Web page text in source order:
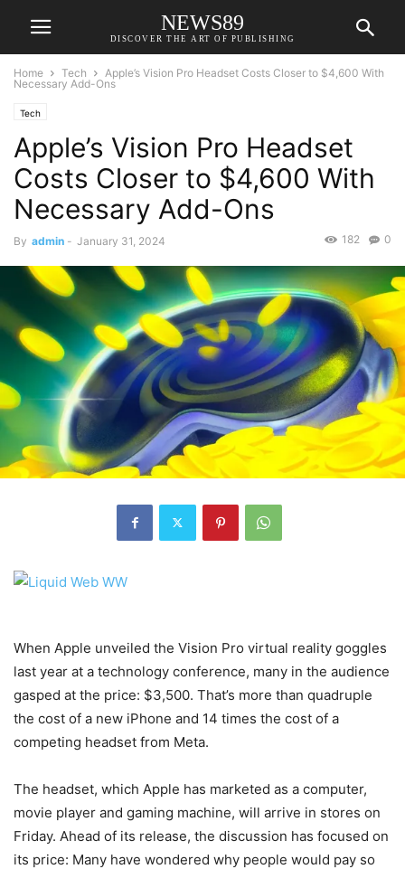
NEWS89
DISCOVER THE ART OF PUBLISHING
Home Tech
Apple’s Vision Pro Headset Costs Closer to $4,600 With
Necessary Add-Ons
Tech
Apple’s Vision Pro Headset
Costs Closer to $4,600 With
Necessary Add-Ons
By admin - January 31, 2024 0
182
When Apple unveiled the Vision Pro virtual reality goggles
last year at a technology conference, many in the audience
gasped at the price: $3,500. That’s more than quadruple
the cost of a new iPhone and 14 times the cost of a
competing headset from Meta.
The headset, which Apple has marketed as a computer,
movie player and gaming machine, will arrive in stores on
Friday. Ahead of its release, the discussion has focused on
its price: Many have wondered why people would pay so